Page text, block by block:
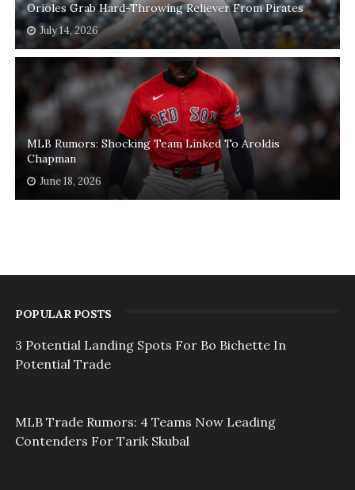
Orioles Grab Hard-Throwing Reliever From Pirates
July 14, 2026
MLB Rumors: Shocking Team Linked To Aroldis
Chapman
June 18, 2026
POPULAR POSTS
3 Potential Landing Spots For Bo Bichette In
Potential Trade
MLB Trade Rumors: 4 Teams Now Leading
Contenders For Tarik Skubal